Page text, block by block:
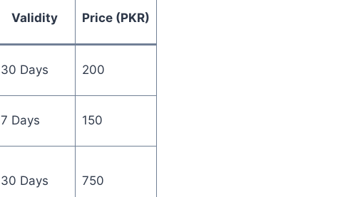
Validity Price (PKR)
30 Days 200
7 Days 150
30 Days 750